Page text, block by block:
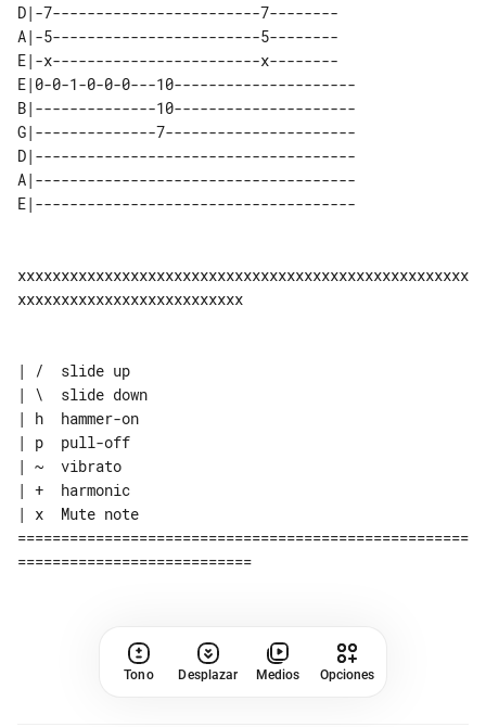
D|-7------------------------7--------
A|-5------------------------5--------
E|-x------------------------x--------
E|0-0-1-0-0-0---10---------------------
B|--------------10---------------------
G|--------------7----------------------
D|-------------------------------------
A|-------------------------------------
xxxxxxxxxxxxxxxxxxxxxxxxxxxxxxxxxxxxxxxxxxxxxxxxxxxx
xxxxxxxxxxxxxxxxxxxxxxxxxx
| /  slide up
| \  slide down
| h  hammer-on
| p  pull-off
| ~  vibrato
| +  harmonic
| x  Mute note
====================================================
Tono Desplazar Medios Opciones